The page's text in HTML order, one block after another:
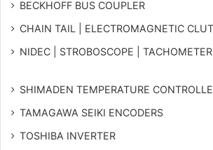
BECKHOFF BUS COUPLER
CHAIN TAIL | ELECTROMAGNETIC
NIDEC | STROBOSCOPE |
SHIMADEN TEMPERATURE
TAMAGAWA SEIKI ENCODERS
TOSHIBA INVERTER